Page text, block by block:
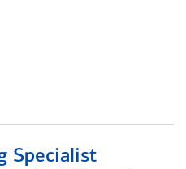
Specialist